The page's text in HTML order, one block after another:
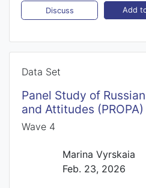
Discuss Add
Data Set
Panel Study of
and Attitudes (PROPA)
Wave 4
Marina Vyrskaia
Feb. 23, 2026